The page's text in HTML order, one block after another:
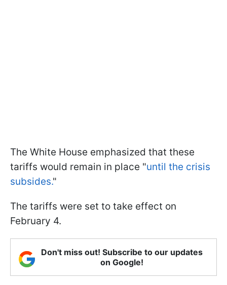
The White House emphasized that these
tariffs would remain in place "until the crisis
subsides."
The tariffs were set to take effect on
February 4.
Don't miss out! Subscribe to our updates
on Google!